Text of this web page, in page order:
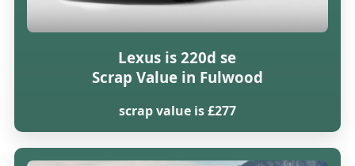
Lexus is 220d se
Scrap Value in Fulwood
scrap value is £277